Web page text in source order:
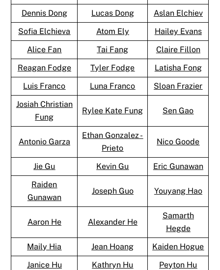
Dennis Dong
Lucas Dong
Aslan Elchiev
Sofia Elchieva
Atom Ely
Hailey Evans
Alice Fan
Tai Fang
Claire Fillon
Reagan Fodge
Tyler Fodge
Latisha Fong
Luis Franco
Luna Franco
Sloan Frazier
Josiah Christian
Fung
Rylee Kate Fung Sen Gao
Antonio Garza
Ethan Gonzalez -
Prieto
Nico Goode
Jie Gu Kevin Gu
Eric Gunawan
Raiden
Gunawan
Joseph Guo Youyang Hao
Aaron He Alexander He
Samarth
Hegde
Maily Hia
Jean Hoang
Kaiden Hogue
Janice Hu
Kathryn Hu
Peyton Hu